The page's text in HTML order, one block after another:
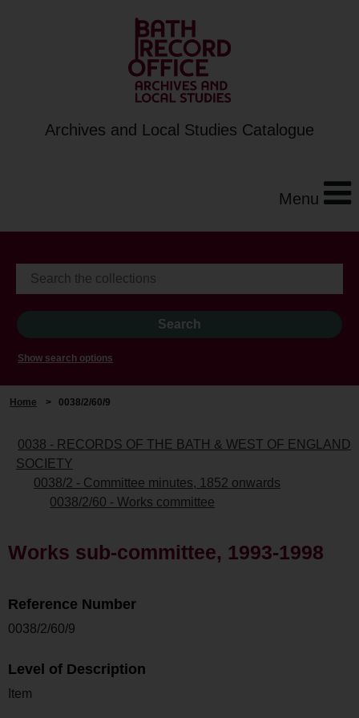
Archives and Local Studies Catalogue
Menu
Show search options
Home > 0038/2/60/9
0038 - RECORDS OF THE BATH & WEST OF ENGLAND
SOCIETY
0038/2 - Committee minutes, 1852 onwards
0038/2/60 - Works committee
Works sub-committee, 1993-1998
Reference Number
0038/2/60/9
Level of Description
Item